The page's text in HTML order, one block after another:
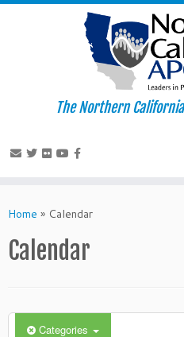
to
The Northern
Home » Calendar
Calendar
Categories